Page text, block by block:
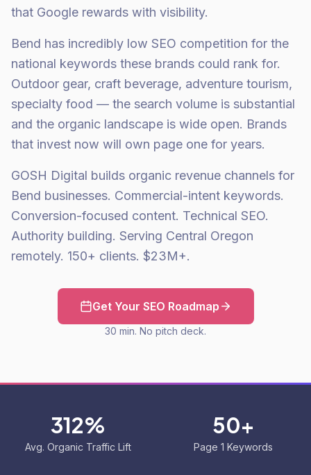
that Google rewards with visibility.
Bend has incredibly low SEO competition for the
national keywords these brands could rank for.
Outdoor gear, craft beverage, adventure tourism,
specialty food — the search volume is substantial
and the organic landscape is wide open. Brands
that invest now will own page one for years.
GOSH Digital builds organic revenue channels for
Bend businesses. Commercial-intent keywords.
Conversion-focused content. Technical SEO.
Authority building. Serving Central Oregon
remotely. 150+ clients. $23M+.
Get Your SEO Roadmap
30 min. No pitch deck.
312%
Avg. Organic Traffic Lift
50+
Page 1 Keywords